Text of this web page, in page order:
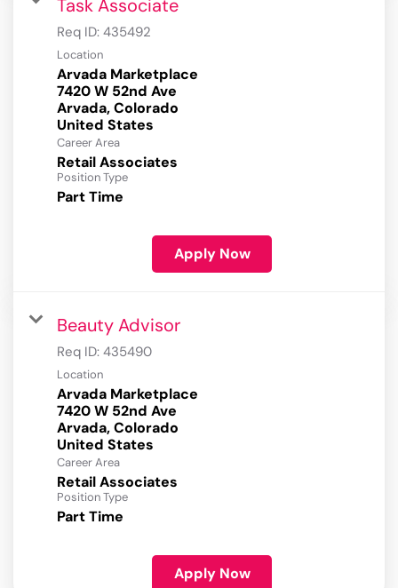
Task Associate
Req ID: 435492
Location
Arvada Marketplace
7420 W 52nd Ave
Arvada, Colorado
Career Area
Retail Associates
Position Type
Part Time
Apply Now
Beauty Advisor
Req ID: 435490
Location
Arvada Marketplace
7420 W 52nd Ave
Arvada, Colorado
Career Area
Retail Associates
Position Type
Part Time
Apply Now